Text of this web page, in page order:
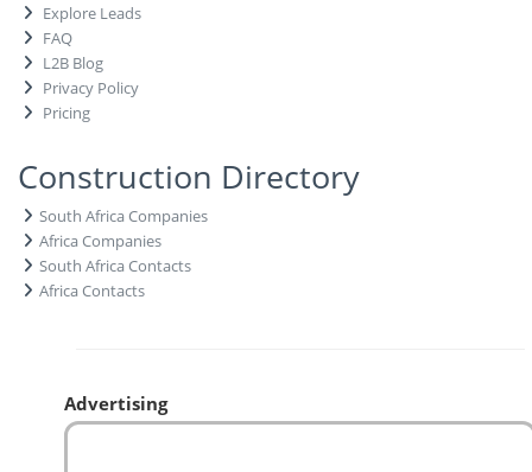
Explore Leads
FAQ
L2B Blog
Privacy Policy
Pricing
Construction Directory
South Africa Companies
Africa Companies
South Africa Contacts
Africa Contacts
Advertising